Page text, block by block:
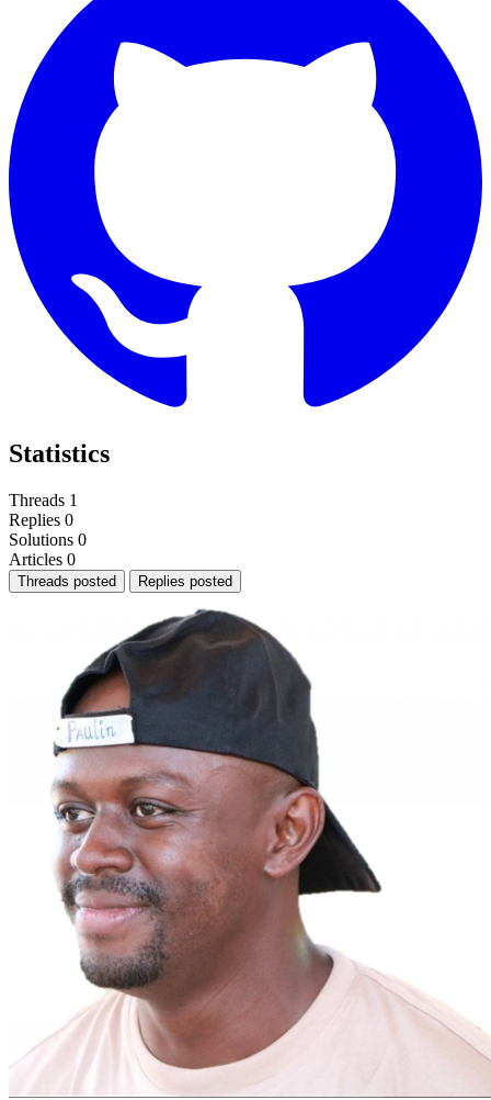
Statistics
Threads 1
Replies 0
Solutions 0
Articles 0
Threads posted Replies posted